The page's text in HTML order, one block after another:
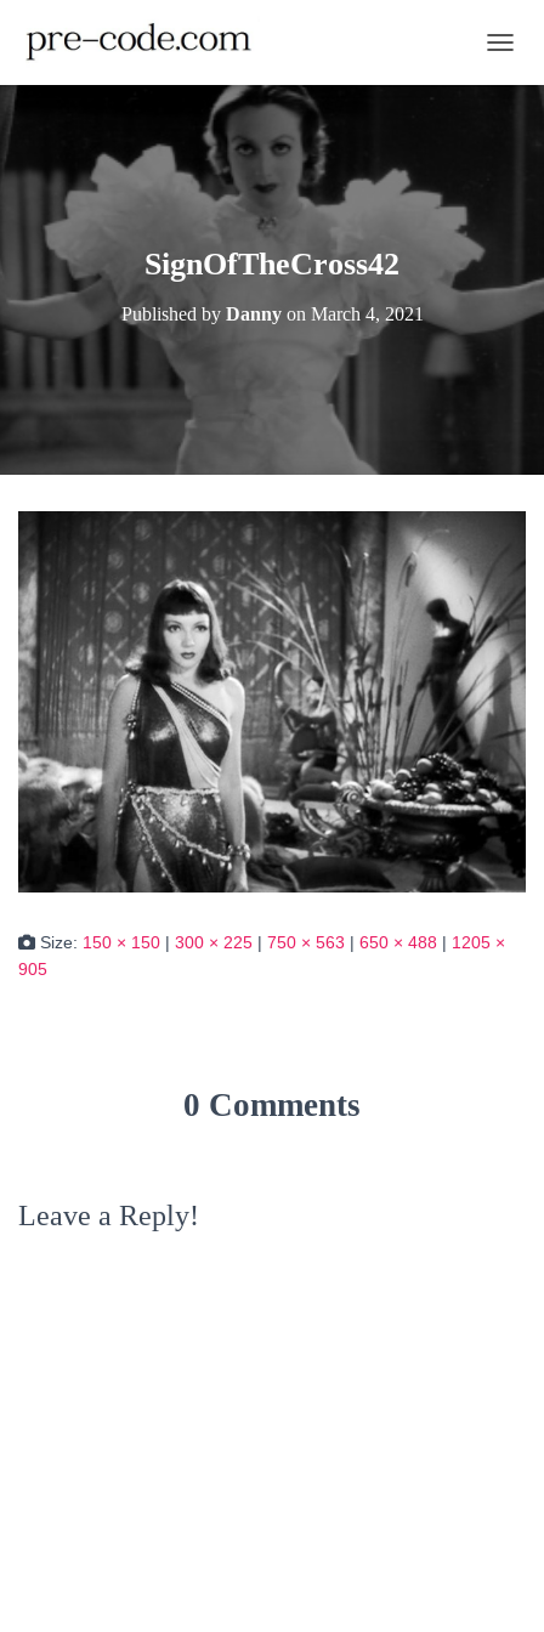
SignOfTheCross42
Published by Dannyon March 4, 2021
Size: 150 × 150 | 300 × 225 | 750 × 563 | 650 × 488 | 1205 ×
905
0 Comments
Leave a Reply!